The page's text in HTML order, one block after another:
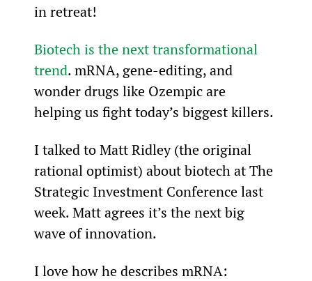
in retreat!
Biotech is the next transformational
trend. mRNA, gene-editing, and
wonder drugs like Ozempic are
helping us fight today’s biggest killers.
I talked to Matt Ridley (the original
rational optimist) about biotech at The
Strategic Investment Conference last
week. Matt agrees it’s the next big
wave of innovation.
I love how he describes mRNA: